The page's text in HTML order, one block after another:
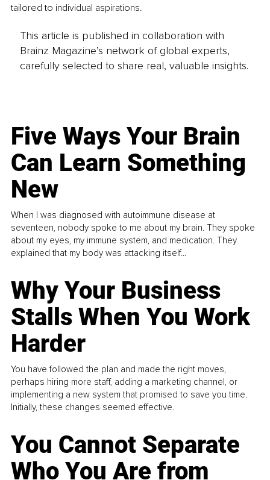
tailored to individual aspirations.
This article is published in collaboration with
Brainz Magazine’s network of global experts,
carefully selected to share real, valuable insights.
Five Ways Your Brain
Can Learn Something
New
When I was diagnosed with autoimmune disease at
seventeen, nobody spoke to me about my brain. They spoke
about my eyes, my immune system, and medication. They
explained that my body was attacking itself...
Why Your Business
Stalls When You Work
Harder
You have followed the plan and made the right moves,
perhaps hiring more staff, adding a marketing channel, or
implementing a new system that promised to save you time.
Initially, these changes seemed effective.
You Cannot Separate
Who You Are from